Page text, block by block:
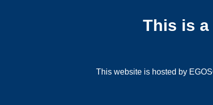
This is
This website is hosted by